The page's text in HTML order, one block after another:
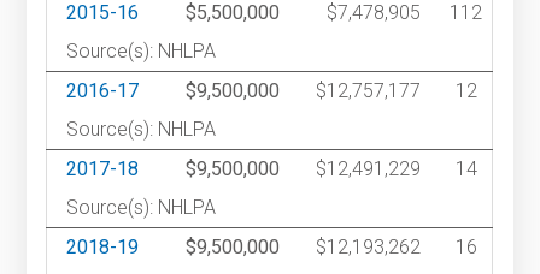
2015-16
$5,500,000 $7,478,905
112
Source(s): NHLPA
2016-17
$9,500,000 $12,757,177
12
Source(s): NHLPA
2017-18
$9,500,000 $12,491,229
14
Source(s): NHLPA
2018-19
$9,500,000 $12,193,262
16